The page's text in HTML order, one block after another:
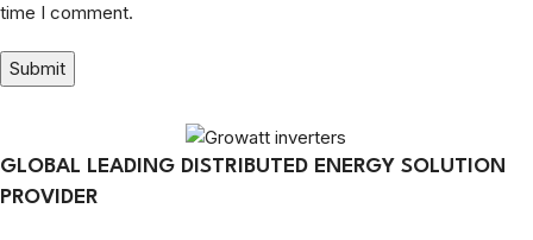
time I comment.
GLOBAL LEADING DISTRIBUTED ENERGY SOLUTION
PROVIDER